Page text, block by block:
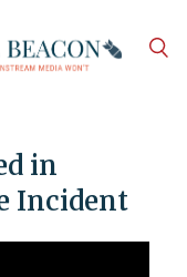
in
Incident